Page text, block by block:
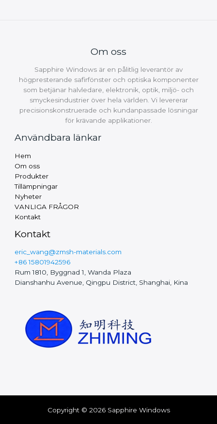
Om oss
Sapphire Windows är en pålitlig leverantör av
högpresterande safirfönster och optiska komponenter
som betjänar halvledare, elektronik, optik, miljö- och
smyckesindustrier över hela världen. Vi levererar
precisionskonstruerade och kundanpassade lösningar
för krävande applikationer.
Användbara länkar
Hem
Om oss
Produkter
Tillämpningar
Nyheter
VANLIGA FRÅGOR
Kontakt
Kontakt
eric_wang@zmsh-materials.com
+86 15801942596
Rum 1810, Byggnad 1, Wanda Plaza
Dianshanhu Avenue, Qingpu District, Shanghai, Kina
Copyright © 2026 Sapphire Windows
Spanish
Dutch
Polish
Czech
Thai
Turkish
Arabic